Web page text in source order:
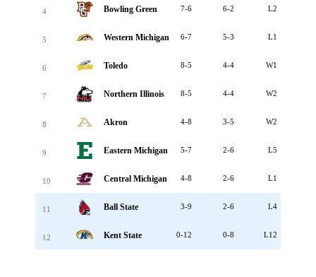
4 Bowling Green 7-6 6-2 L2
5 Western Michigan 6-7 5-3 L1
6 Toledo 8-5 4-4 W1
7 Northern Illinois 8-5 4-4 W2
8 Akron 4-8 3-5 W2
9 Eastern Michigan 5-7 2-6 L5
10 Central Michigan 4-8 2-6 L1
11 Ball State 3-9 2-6 L4
12 Kent State 0-12 0-8 L12